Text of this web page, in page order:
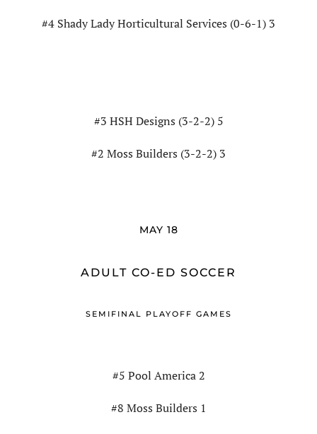
#4 Shady Lady Horticultural Services (0-6-1) 3
#3 HSH Designs (3-2-2) 5
#2 Moss Builders (3-2-2) 3
MAY 18
ADULT CO-ED SOCCER
SEMIFINAL PLAYOFF GAMES
#5 Pool America 2
#8 Moss Builders 1